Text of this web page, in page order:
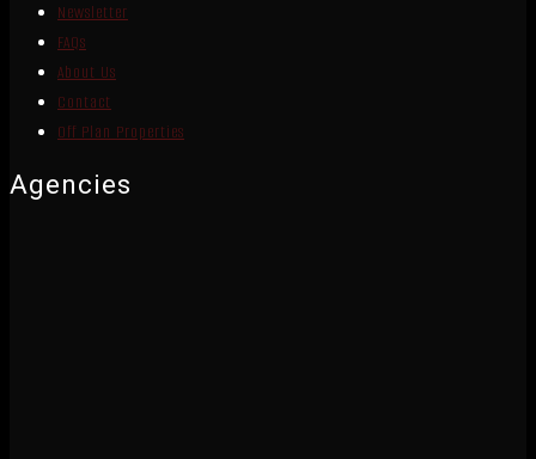
Newsletter
FAQs
About Us
Contact
Off Plan Properties
Agencies